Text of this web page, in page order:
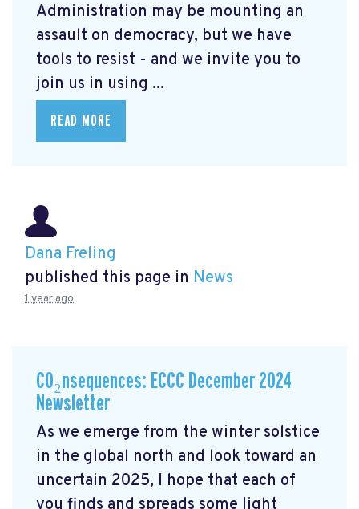
Administration may be mounting an
assault on democracy, but we have
tools to resist - and we invite you to
join us in using ...
READ MORE
Dana Freling
published this page in News
1 year ago
CO₂nsequences: ECCC December 2024
Newsletter
As we emerge from the winter solstice
in the global north and look toward an
uncertain 2025, I hope that each of